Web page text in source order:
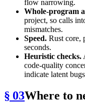
flow narrowing.
Whole-program
project, so calls
mismatches.
Speed. Rust core,
seconds.
Heuristic checks.
code-quality
indicate latent
§ 03Where to